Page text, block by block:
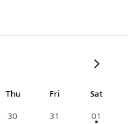
Thu Fri Sat
30 31
01